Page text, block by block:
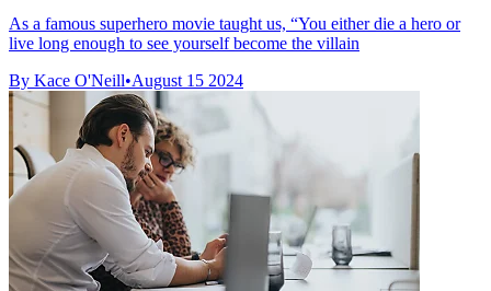
As a famous superhero movie taught us, “You either die a hero or
live long enough to see yourself become the villain
By Kace O'Neill•August 15 2024